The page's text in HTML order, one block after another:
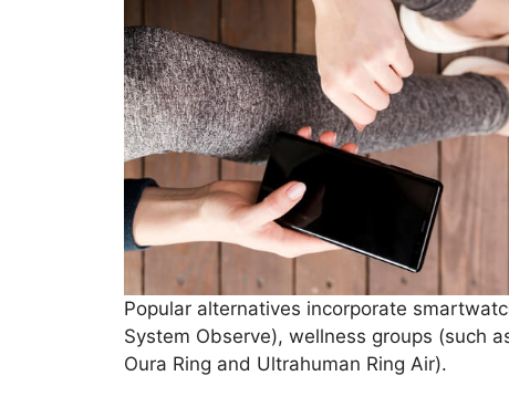
Popular alternatives incorporate
System Observe), wellness groups (such
Oura Ring and Ultrahuman Ring Air).